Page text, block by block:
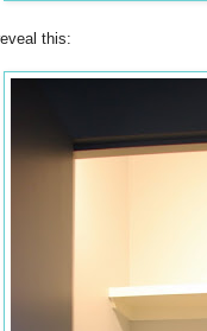
this: